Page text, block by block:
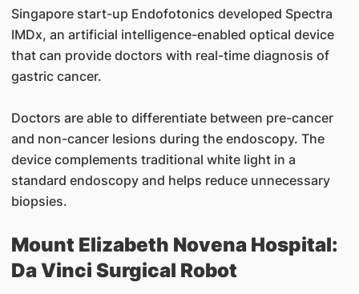
Singapore start-up Endofotonics developed Spectra
IMDx, an artificial intelligence-enabled optical device
that can provide doctors with real-time diagnosis of
gastric cancer.
Doctors are able to differentiate between pre-cancer
and non-cancer lesions during the endoscopy. The
device complements traditional white light in a
standard endoscopy and helps reduce unnecessary
biopsies.
Mount Elizabeth Novena Hospital:
Da Vinci Surgical Robot